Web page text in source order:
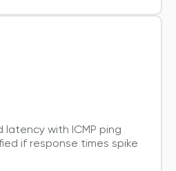
latency with ICMP ping
if response times spike